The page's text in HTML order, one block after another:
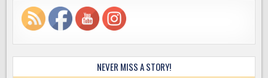
NEVER MISS A STORY!